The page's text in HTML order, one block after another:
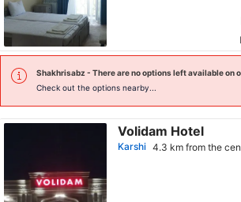
Shakhrisabz - There are no options left available on
Check out the options nearby...
Volidam Hotel
Karshi 4.3 km from the